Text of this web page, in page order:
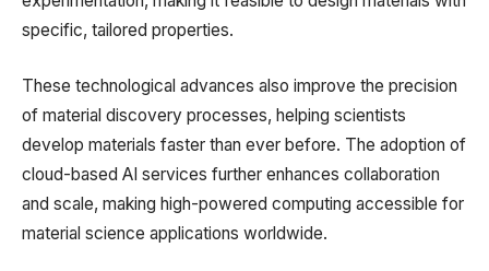
specific, tailored properties.
These technological advances also improve the precision
of material discovery processes, helping scientists
develop materials faster than ever before. The adoption of
cloud-based AI services further enhances collaboration
and scale, making high-powered computing accessible for
material science applications worldwide.